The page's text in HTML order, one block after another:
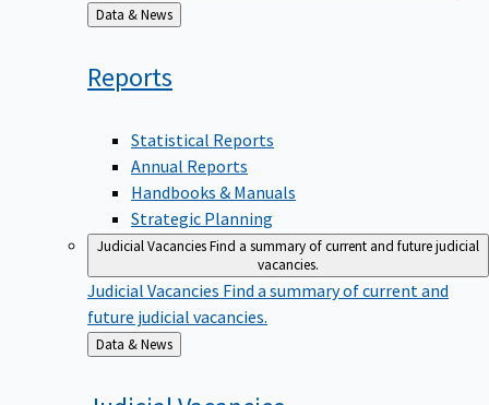
Back
to
Data & News
Reports
Statistical Reports
Annual Reports
Handbooks & Manuals
Strategic Planning
Judicial VacanciesFind a summary of current and future judicial
vacancies.
Judicial Vacancies Find a summary of current and
future judicial vacancies.
Back
to
Data & News